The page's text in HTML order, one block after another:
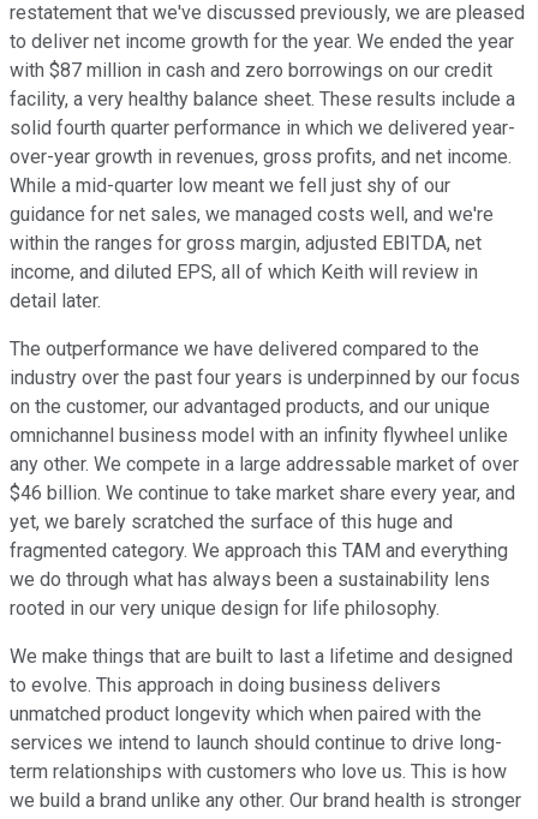
restatement that we've discussed previously, we are pleased
to deliver net income growth for the year. We ended the year
with $87 million in cash and zero borrowings on our credit
facility, a very healthy balance sheet. These results include a
solid fourth quarter performance in which we delivered year-
over-year growth in revenues, gross profits, and net income.
While a mid-quarter low meant we fell just shy of our
guidance for net sales, we managed costs well, and we're
within the ranges for gross margin, adjusted EBITDA, net
income, and diluted EPS, all of which Keith will review in
detail later.
The outperformance we have delivered compared to the
industry over the past four years is underpinned by our focus
on the customer, our advantaged products, and our unique
omnichannel business model with an infinity flywheel unlike
any other. We compete in a large addressable market of over
$46 billion. We continue to take market share every year, and
yet, we barely scratched the surface of this huge and
fragmented category. We approach this TAM and everything
we do through what has always been a sustainability lens
rooted in our very unique design for life philosophy.
We make things that are built to last a lifetime and designed
to evolve. This approach in doing business delivers
unmatched product longevity which when paired with the
services we intend to launch should continue to drive long-
term relationships with customers who love us. This is how
we build a brand unlike any other. Our brand health is stronger